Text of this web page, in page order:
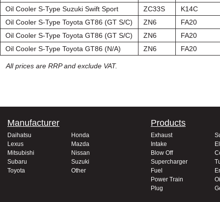
Oil Cooler S-Type Suzuki Swift Sport
ZC33S
K14C
Oil Cooler S-Type Toyota GT86 (GT S/C)
ZN6
FA20
Oil Cooler S-Type Toyota GT86 (GT S/C)
ZN6
FA20
Oil Cooler S-Type Toyota GT86 (N/A)
ZN6 FA20
All prices are RRP and exclude VAT.
Manufacturer
Daihatsu
Honda
Lexus
Mazda
Mitsubishi
Nissan
Subaru
Suzuki
Toyota
Other
Products
Exhaust
Intake
Blow Off
Supercharger
Fuel
Power Train
Plug